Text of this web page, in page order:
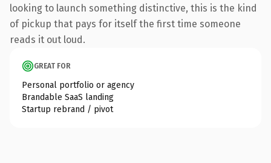
looking to launch something distinctive, this is the kind
of pickup that pays for itself the first time someone
reads it out loud.
GREAT FOR
Personal portfolio or agency
Brandable SaaS landing
Startup rebrand / pivot